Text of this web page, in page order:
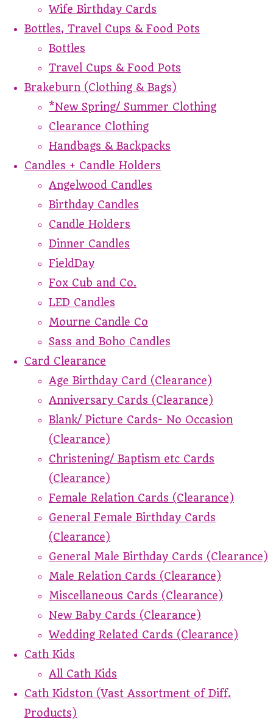
Wife Birthday Cards
Bottles, Travel Cups & Food Pots
Bottles
Travel Cups & Food Pots
Brakeburn (Clothing & Bags)
*New Spring/ Summer Clothing
Clearance Clothing
Handbags & Backpacks
Candles + Candle Holders
Angelwood Candles
Birthday Candles
Candle Holders
Dinner Candles
FieldDay
Fox Cub and Co.
LED Candles
Mourne Candle Co
Sass and Boho Candles
Card Clearance
Age Birthday Card (Clearance)
Anniversary Cards (Clearance)
Blank/ Picture Cards- No Occasion
(Clearance)
Christening/ Baptism etc Cards
(Clearance)
Female Relation Cards (Clearance)
General Female Birthday Cards
(Clearance)
General Male Birthday Cards (Clearance)
Male Relation Cards (Clearance)
Miscellaneous Cards (Clearance)
New Baby Cards (Clearance)
Wedding Related Cards (Clearance)
Cath Kids
All Cath Kids
Cath Kidston (Vast Assortment of Diff.
Products)